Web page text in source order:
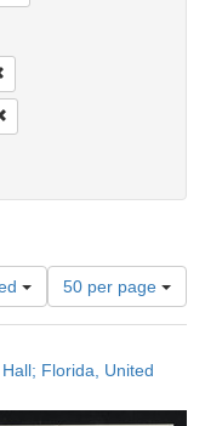
Number
of
results
display
50 per page
Florida, United